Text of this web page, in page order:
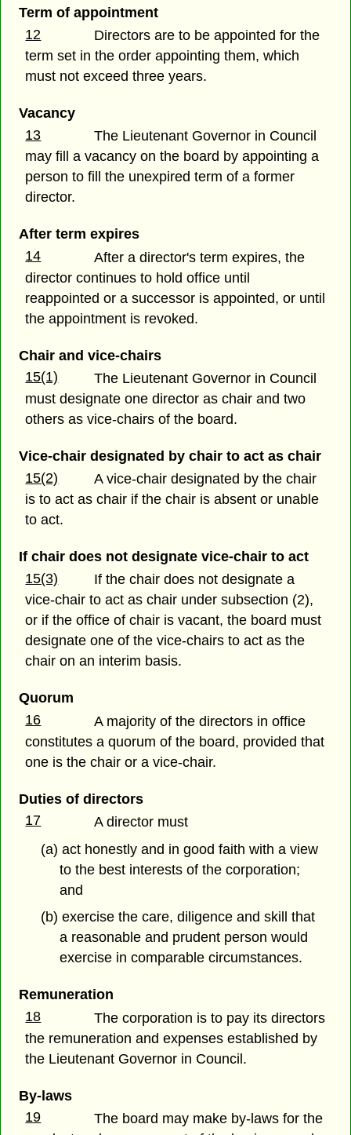
Term of appointment
12
Directors are to be appointed for the
term set in the order appointing them, which
must not exceed three years.
Vacancy
13
The Lieutenant Governor in Council
may fill a vacancy on the board by appointing a
person to fill the unexpired term of a former
director.
After term expires
14
After a director's term expires, the
director continues to hold office until
reappointed or a successor is appointed, or until
the appointment is revoked.
Chair and vice-chairs
15(1)
The Lieutenant Governor in Council
must designate one director as chair and two
others as vice-chairs of the board.
Vice-chair designated by chair to act as chair
15(2)
A vice-chair designated by the chair
is to act as chair if the chair is absent or unable
to act.
If chair does not designate vice-chair to act
15(3)
If the chair does not designate a
vice-chair to act as chair under subsection (2),
or if the office of chair is vacant, the board must
designate one of the vice-chairs to act as the
chair on an interim basis.
Quorum
16
A majority of the directors in office
constitutes a quorum of the board, provided that
one is the chair or a vice-chair.
Duties of directors
17
A director must
(a) act honestly and in good faith with a view
to the best interests of the corporation;
and
(b) exercise the care, diligence and skill that
a reasonable and prudent person would
exercise in comparable circumstances.
Remuneration
18
The corporation is to pay its directors
the remuneration and expenses established by
the Lieutenant Governor in Council.
By-laws
19
The board may make by-laws for the